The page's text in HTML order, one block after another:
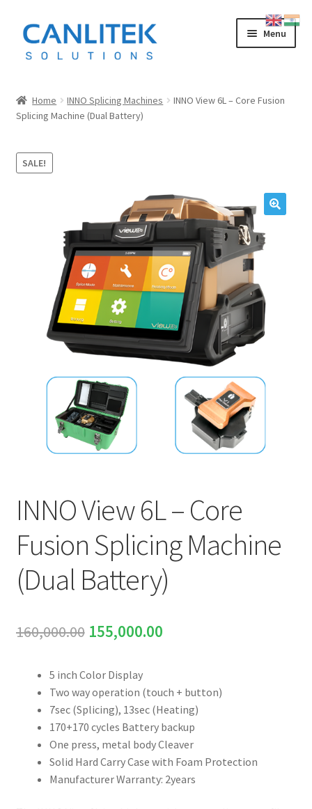
Skip
to
navigation
Skip
to
content
Menu
INNO
SUMITOMO
LOW COST CHINESE
INNO
EXFO
DEVISER
VIAVI
Meter, Cleaver, Stripper & more
Connectors & Consumables
Optical Meter
Sleeves
Stripper
Visual Fault Locator (VFL)
Home INNO Splicing Machines
INNO View 6L – Core Fusion
Splicing Machine (Dual Battery)
SALE!
INNO View 6L – Core
Fusion Splicing Machine
(Dual Battery)
160,000.00 Original
was:
₹160,000.00.
155,000.00Current
₹155,000.00.
5 inch Color Display
Two way operation (touch + button)
7sec (Splicing), 13sec (Heating)
170+170 cycles Battery backup
One press, metal body Cleaver
Solid Hard Carry Case with Foam Protection
Manufacturer Warranty: 2years